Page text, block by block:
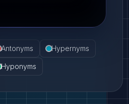
Antonyms Hypernyms
Hyponyms